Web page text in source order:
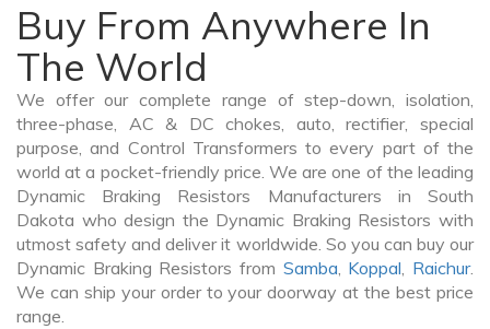
Buy From Anywhere In
The World
We offer our complete range of step-down, isolation,
three-phase, AC & DC chokes, auto, rectifier, special
purpose, and Control Transformers to every part of the
world at a pocket-friendly price. We are one of the leading
Dynamic Braking Resistors Manufacturers in South
Dakota who design the Dynamic Braking Resistors with
utmost safety and deliver it worldwide. So you can buy our
Dynamic Braking Resistors from Samba, Koppal, Raichur.
We can ship your order to your doorway at the best price
range.